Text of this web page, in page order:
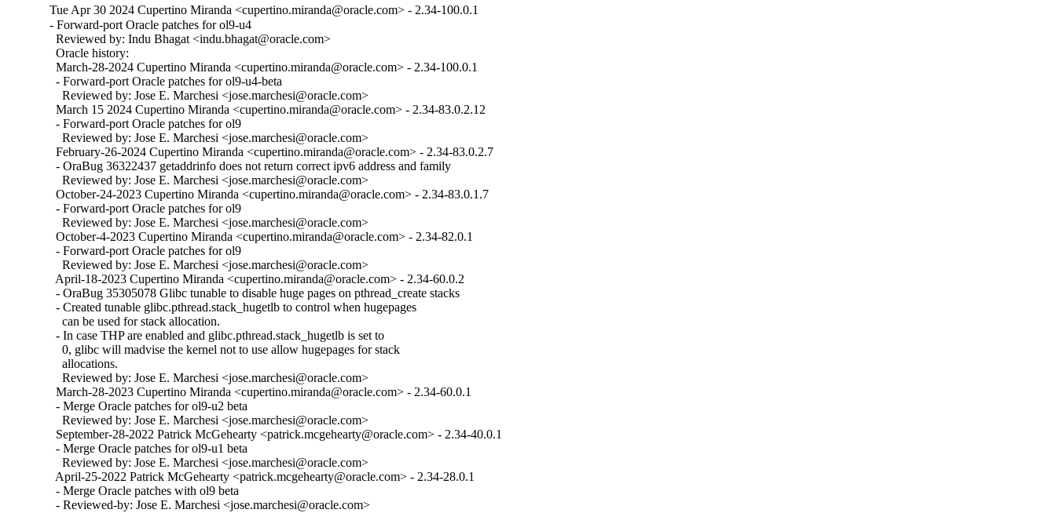
Tue Apr 30 2024 Cupertino Miranda <cupertino.miranda@oracle.com> - 2.34-100.0.1
- Forward-port Oracle patches for ol9-u4
  Reviewed by: Indu Bhagat <indu.bhagat@oracle.com>
  Oracle history:
  March-28-2024 Cupertino Miranda <cupertino.miranda@oracle.com> - 2.34-100.0.1
  - Forward-port Oracle patches for ol9-u4-beta
    Reviewed by: Jose E. Marchesi <jose.marchesi@oracle.com>
  March 15 2024 Cupertino Miranda <cupertino.miranda@oracle.com> - 2.34-83.0.2.12
  - Forward-port Oracle patches for ol9
    Reviewed by: Jose E. Marchesi <jose.marchesi@oracle.com>
  February-26-2024 Cupertino Miranda <cupertino.miranda@oracle.com> - 2.34-83.0.2.7
  - OraBug 36322437 getaddrinfo does not return correct ipv6 address and family
    Reviewed by: Jose E. Marchesi <jose.marchesi@oracle.com>
  October-24-2023 Cupertino Miranda <cupertino.miranda@oracle.com> - 2.34-83.0.1.7
  - Forward-port Oracle patches for ol9
    Reviewed by: Jose E. Marchesi <jose.marchesi@oracle.com>
  October-4-2023 Cupertino Miranda <cupertino.miranda@oracle.com> - 2.34-82.0.1
  - Forward-port Oracle patches for ol9
    Reviewed by: Jose E. Marchesi <jose.marchesi@oracle.com>
  April-18-2023 Cupertino Miranda <cupertino.miranda@oracle.com> - 2.34-60.0.2
  - OraBug 35305078 Glibc tunable to disable huge pages on pthread_create stacks
  - Created tunable glibc.pthread.stack_hugetlb to control when hugepages
    can be used for stack allocation.
  - In case THP are enabled and glibc.pthread.stack_hugetlb is set to
    0, glibc will madvise the kernel not to use allow hugepages for stack
    allocations.
    Reviewed by: Jose E. Marchesi <jose.marchesi@oracle.com>
  March-28-2023 Cupertino Miranda <cupertino.miranda@oracle.com> - 2.34-60.0.1
  - Merge Oracle patches for ol9-u2 beta
    Reviewed by: Jose E. Marchesi <jose.marchesi@oracle.com>
  September-28-2022 Patrick McGehearty <patrick.mcgehearty@oracle.com> - 2.34-40.0.1
  - Merge Oracle patches for ol9-u1 beta
    Reviewed by: Jose E. Marchesi <jose.marchesi@oracle.com>
  April-25-2022 Patrick McGehearty <patrick.mcgehearty@oracle.com> - 2.34-28.0.1
  - Merge Oracle patches with ol9 beta
  - Reviewed-by: Jose E. Marchesi <jose.marchesi@oracle.com>